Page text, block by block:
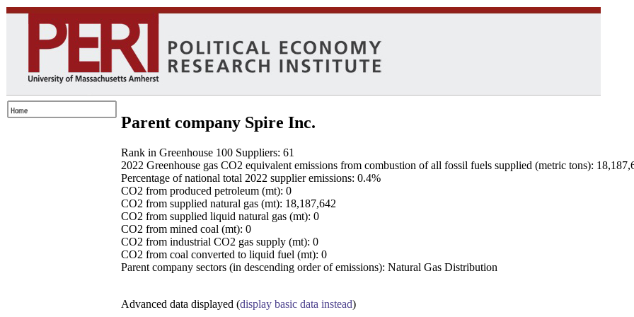
Parent company Spire Inc.
Rank in Greenhouse 100 Suppliers: 61
2022 Greenhouse gas CO2 equivalent emissions from combustion of all fossil fuels supplied (metric tons):
Percentage of national total 2022 supplier emissions: 0.4%
CO2 from produced petroleum (mt): 0
CO2 from supplied natural gas (mt): 18,187,642
CO2 from supplied liquid natural gas (mt): 0
CO2 from mined coal (mt): 0
CO2 from industrial CO2 gas supply (mt): 0
CO2 from coal converted to liquid fuel (mt): 0
Parent company sectors (in descending order of emissions): Natural Gas Distribution
Advanced data displayed (display basic data instead)